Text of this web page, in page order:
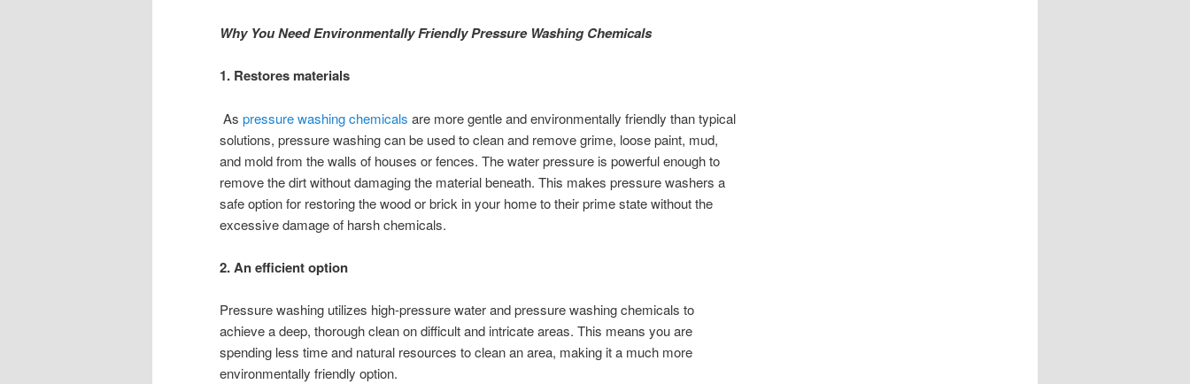
Why You Need Environmentally Friendly Pressure Washing Chemicals
1. Restores materials
As pressure washing chemicals are more gentle and environmentally friendly than typical
solutions, pressure washing can be used to clean and remove grime, loose paint, mud,
and mold from the walls of houses or fences. The water pressure is powerful enough to
remove the dirt without damaging the material beneath. This makes pressure washers a
safe option for restoring the wood or brick in your home to their prime state without the
excessive damage of harsh chemicals.
2. An efficient option
Pressure washing utilizes high-pressure water and pressure washing chemicals to
achieve a deep, thorough clean on difficult and intricate areas. This means you are
spending less time and natural resources to clean an area, making it a much more
environmentally friendly option.